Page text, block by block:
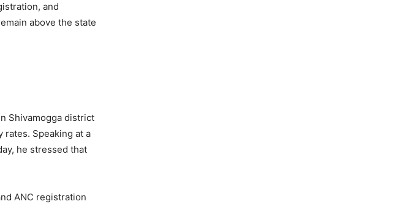
and
above the state
Shivamogga district
Speaking at a
he stressed that
ANC registration